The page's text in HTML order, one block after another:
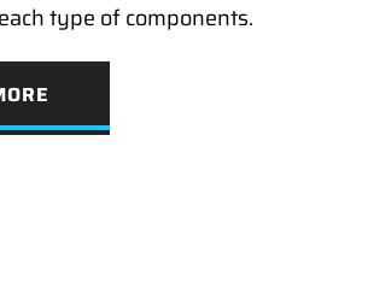
type of components.